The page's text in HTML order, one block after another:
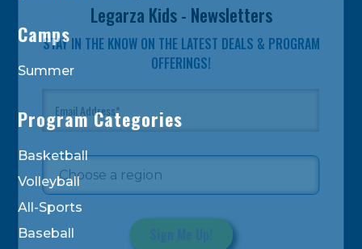
Legarza Kids - Newsletters
STAY IN THE KNOW ON THE LATEST DEALS & PROGRAM
OFFERINGS!
Camps
Summer
Program Categories
Basketball
Volleyball
All-Sports
Baseball